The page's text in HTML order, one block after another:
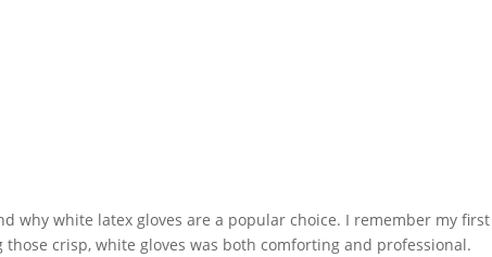
why white latex gloves are a popular choice. I remember my first
crisp, white gloves was both comforting and professional.